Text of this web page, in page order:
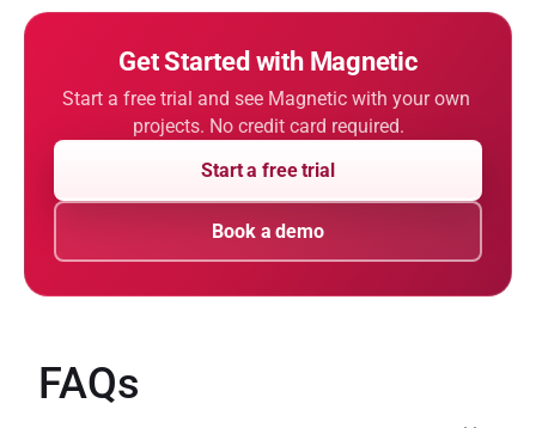
Get Started with Magnetic
Start a free trial and see Magnetic with your own
projects. No credit card required.
Start a free trial
Book a demo
FAQs